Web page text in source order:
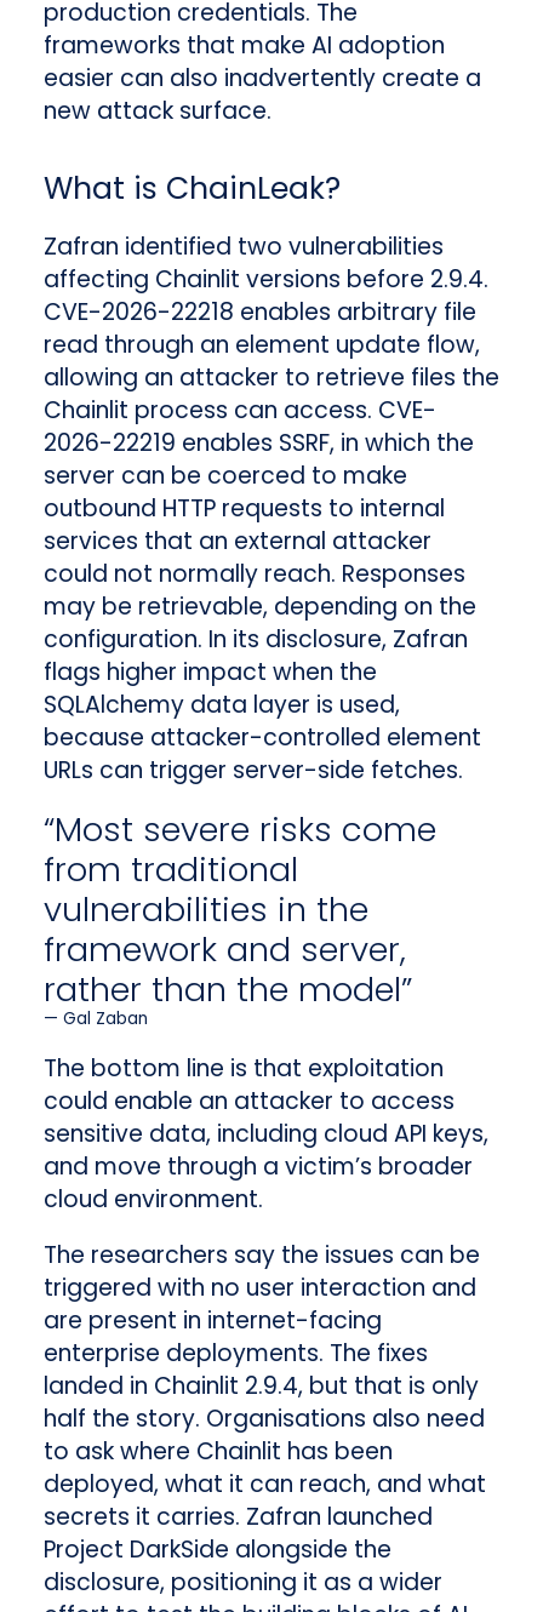
production credentials. The
frameworks that make AI adoption
easier can also inadvertently create a
new attack surface.
What is ChainLeak?
Zafran identified two vulnerabilities
affecting Chainlit versions before 2.9.4.
CVE-2026-22218 enables arbitrary file
read through an element update flow,
allowing an attacker to retrieve files the
Chainlit process can access. CVE-
2026-22219 enables SSRF, in which the
server can be coerced to make
outbound HTTP requests to internal
services that an external attacker
could not normally reach. Responses
may be retrievable, depending on the
configuration. In its disclosure, Zafran
flags higher impact when the
SQLAlchemy data layer is used,
because attacker-controlled element
URLs can trigger server-side fetches.
“Most severe risks come
from traditional
vulnerabilities in the
framework and server,
rather than the model”
Gal Zaban
The bottom line is that exploitation
could enable an attacker to access
sensitive data, including cloud API keys,
and move through a victim’s broader
cloud environment.
The researchers say the issues can be
triggered with no user interaction and
are present in internet-facing
enterprise deployments. The fixes
landed in Chainlit 2.9.4, but that is only
half the story. Organisations also need
to ask where Chainlit has been
deployed, what it can reach, and what
secrets it carries. Zafran launched
Project DarkSide alongside the
disclosure, positioning it as a wider